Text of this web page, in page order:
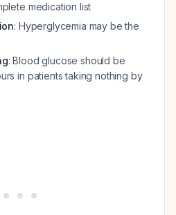
medication list
: Hyperglycemia may be the
: Blood glucose should be
in patients taking nothing by